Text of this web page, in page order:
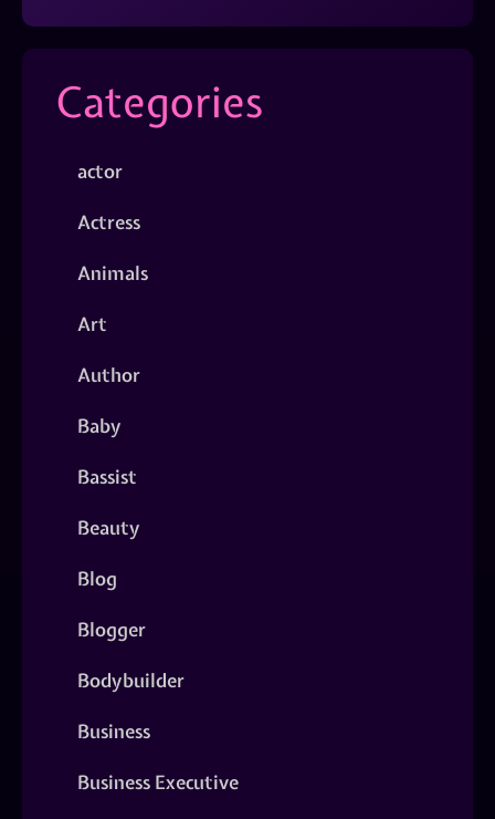
Categories
actor
Actress
Animals
Art
Author
Baby
Bassist
Beauty
Blog
Blogger
Bodybuilder
Business
Business Executive